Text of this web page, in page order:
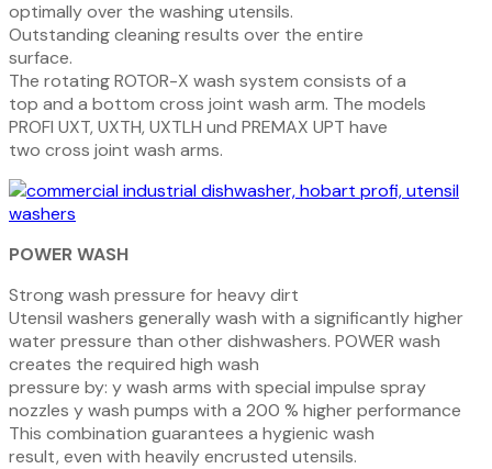
optimally over the washing utensils.
Outstandingcleaningresults over the entire
surface.
The rotating ROTOR-X wash system consists of a
top and a bottom cross joint wash arm. The models
PROFI UXT, UXTH, UXTLH und PREMAX UPT have
two cross joint wash arms.
POWER WASH
Strong wash pressure for heavy dirt
Utensil washers generally wash with a significantlyhigher
waterpressure than otherdishwashers. POWER wash
creates the required high wash
pressure by: ywash arms with special impulse spray
nozzles ywash pumps with a 200 % higher performance
This combination guarantees a hygienic wash
result, even with heavily encrusted utensils.